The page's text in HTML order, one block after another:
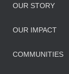
OUR STORY
OUR IMPACT
COMMUNITIES